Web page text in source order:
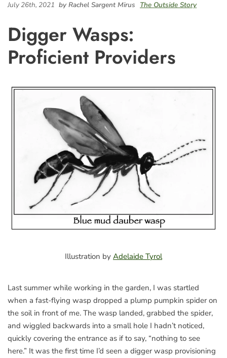
July 26th, 2021 by Rachel Sargent Mirus The Outside Story
Digger Wasps:
Proficient Providers
Illustration by Adelaide Tyrol
Last summer while working in the garden, I was startled
when a fast-flying wasp dropped a plump pumpkin spider on
the soil in front of me. The wasp landed, grabbed the spider,
and wiggled backwards into a small hole I hadn’t noticed,
quickly covering the entrance as if to say, “nothing to see
here.” It was the first time I’d seen a digger wasp provisioning